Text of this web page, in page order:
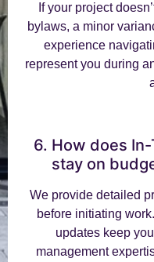
If your project
bylaws, a minor
experience
represent you during
6. How does
stay on
We provide detailed
before initiating
updates keep
management